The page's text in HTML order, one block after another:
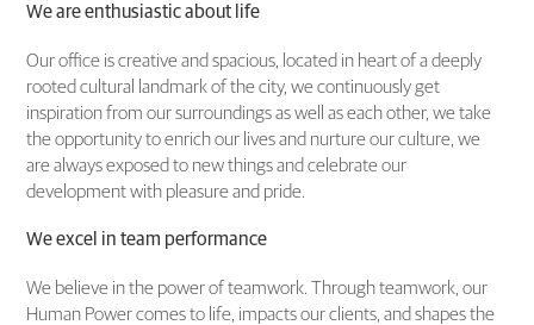
We are enthusiastic about life
Our office is creative and spacious, located in heart of a deeply
rooted cultural landmark of the city, we continuously get
inspiration from our surroundings as well as each other, we take
the opportunity to enrich our lives and nurture our culture, we
are always exposed to new things and celebrate our
development with pleasure and pride.
We excel in team performance
We believe in the power of teamwork. Through teamwork, our
Human Power comes to life, impacts our clients, and shapes the